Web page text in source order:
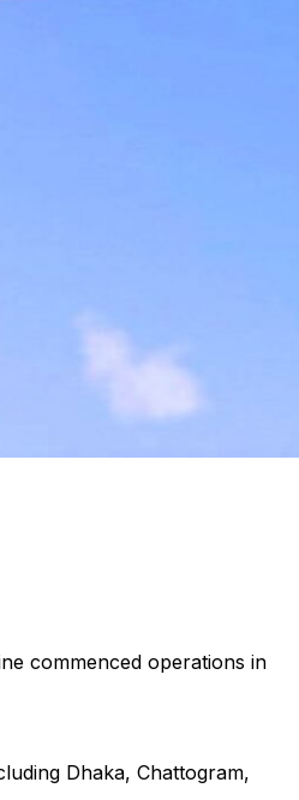
commenced operations in
Dhaka, Chattogram,